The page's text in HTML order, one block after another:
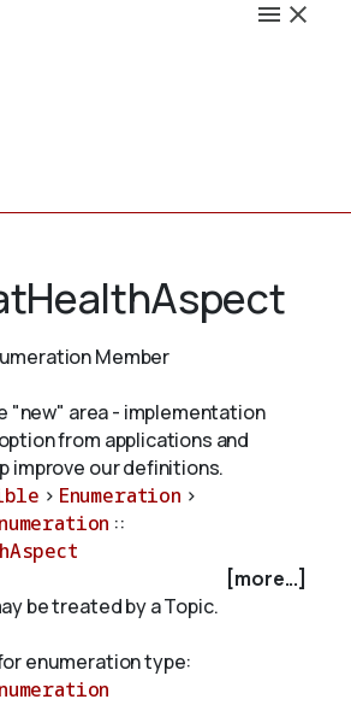
Member
"new" area - implementation
from applications and
improve our definitions.
> Enumeration >
::
[more...]
be treated by a Topic.
enumeration type: